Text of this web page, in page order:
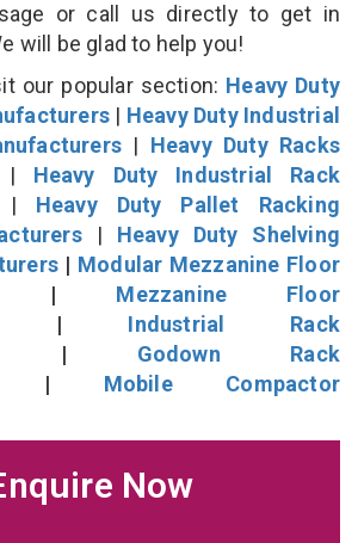
or call us directly to get in
will be glad to help you!
our popular section: Heavy Duty
| Heavy Duty Industrial
| Heavy Duty Racks
| Heavy Duty Industrial Rack
| Heavy Duty Pallet Racking
| Heavy Duty Shelving
| Modular Mezzanine Floor
| Mezzanine Floor
| Industrial Rack
| Godown Rack
| Mobile Compactor
Now